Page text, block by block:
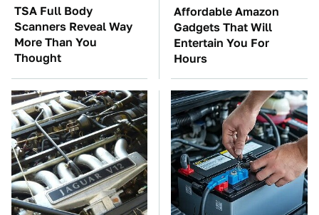
TSA Full Body
Scanners Reveal Way
More Than You
Thought
Affordable Amazon
Gadgets That Will
Entertain You For
Hours